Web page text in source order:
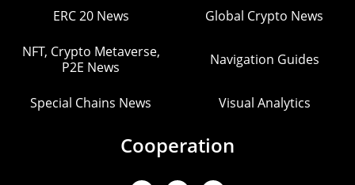
ERC 20 News Global Crypto News
NFT, Crypto Metaverse,
P2E News
Navigation Guides
Special Chains News Visual Analytics
Cooperation